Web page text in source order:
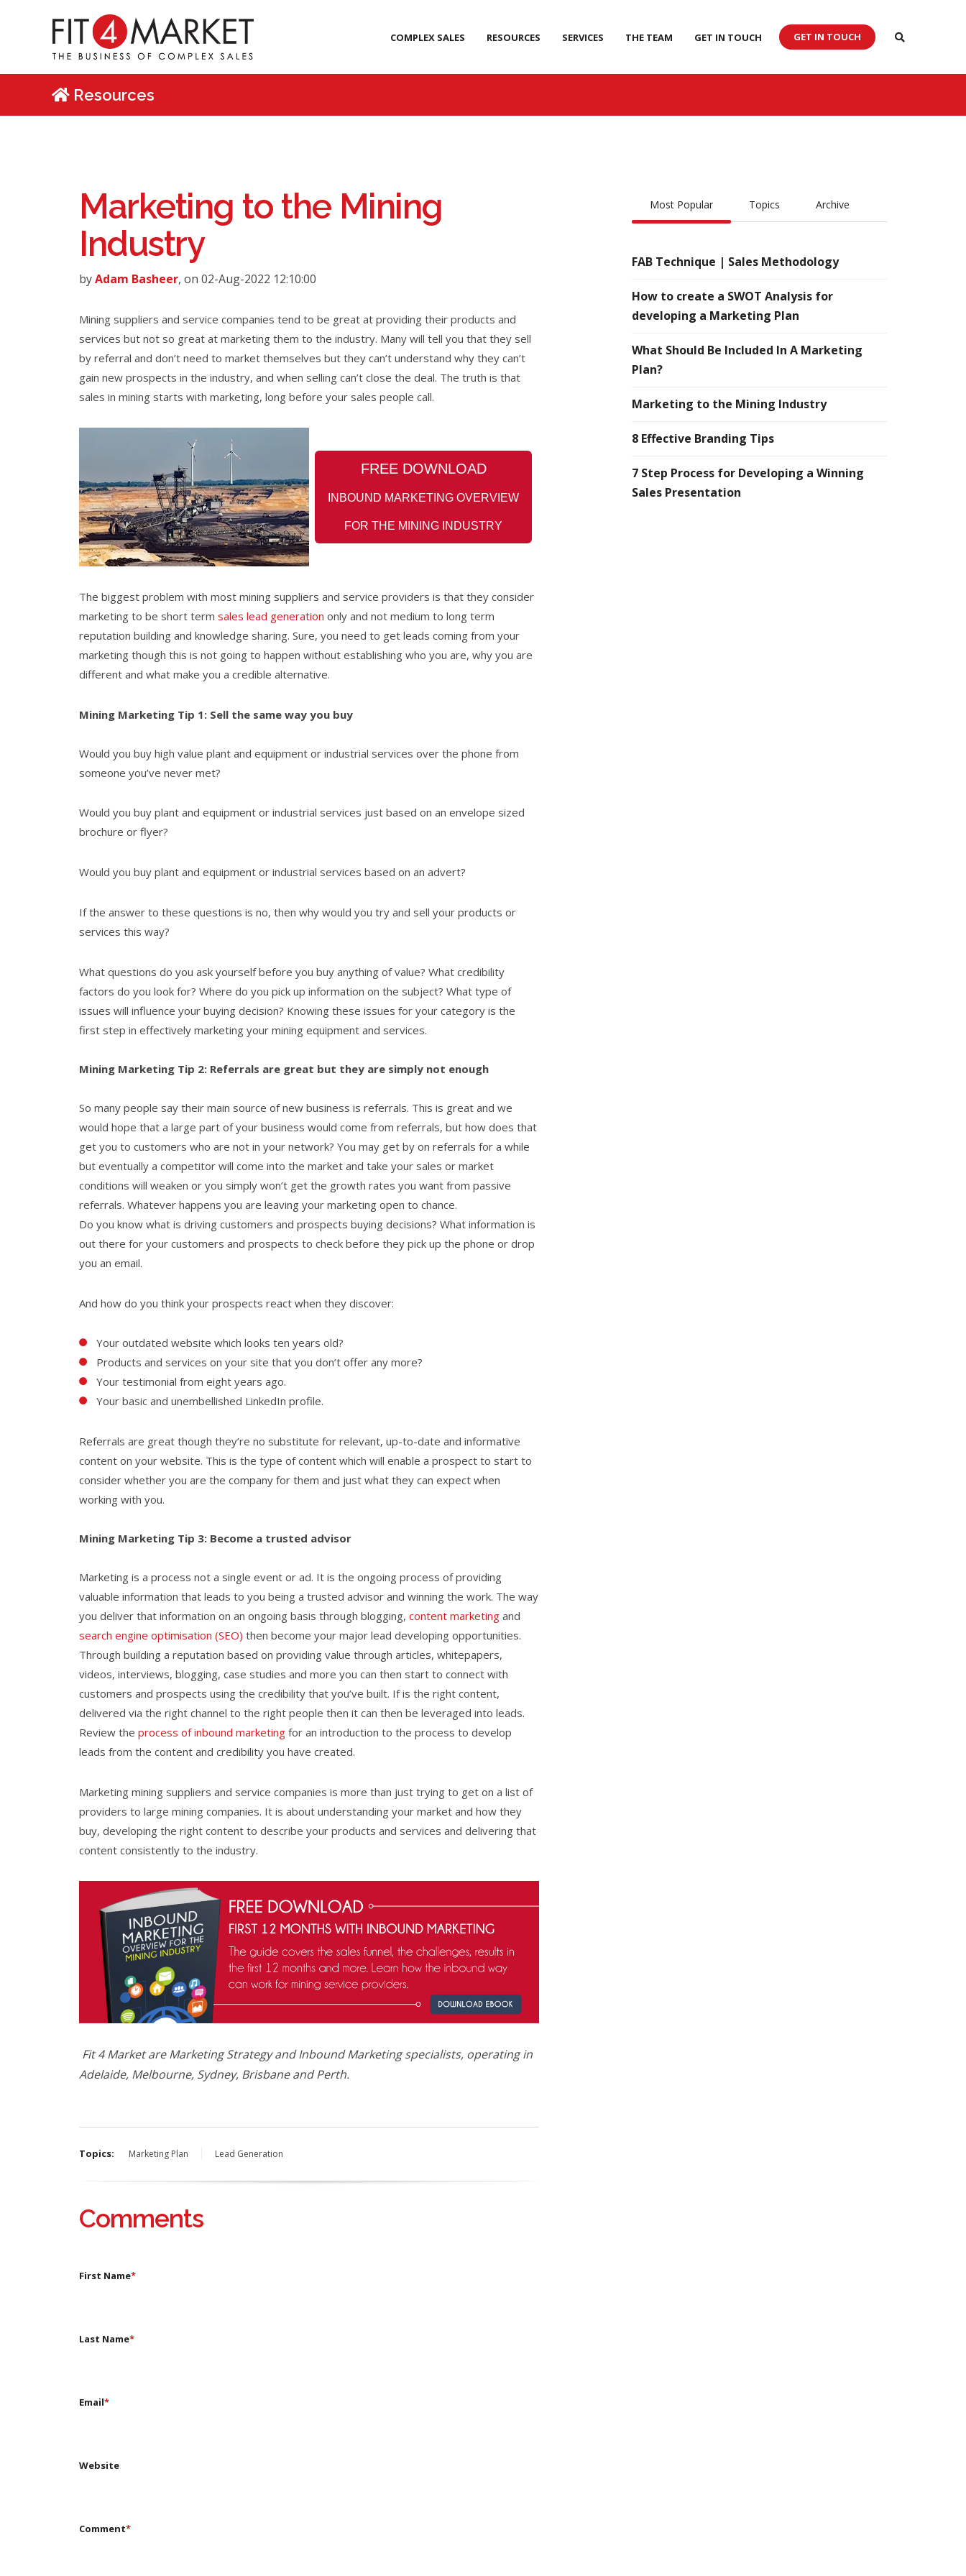
COMPLEX SALES RESOURCES SERVICES THE TEAM GET IN TOUCH GET IN TOUCH
Resources
Marketing to the Mining
Industry
byAdam Basheer, on 02-Aug-2022 12:10:00
Mining suppliers and service companies tend to be great at providing their products and
services but not so great at marketing them to the industry. Many will tell you that they sell
by referral and don’t need to market themselves but they can’t understand why they can’t
gain new prospects in the industry, and when selling can’t close the deal. The truth is that
sales in mining starts with marketing, long before your sales people call.
FREE DOWNLOAD
INBOUND MARKETING OVERVIEW
FOR THE MINING INDUSTRY
The biggest problem with most mining suppliers and service providers is that they consider
marketing to be short term sales lead generation only and not medium to long term
reputation building and knowledge sharing. Sure, you need to get leads coming from your
marketing though this is not going to happen without establishing who you are, why you are
different and what make you a credible alternative.
Mining Marketing Tip 1: Sell the same way you buy
Would you buy high value plant and equipment or industrial services over the phone from
someone you’ve never met?
Would you buy plant and equipment or industrial services just based on an envelope sized
brochure or flyer?
Would you buy plant and equipment or industrial services based on an advert?
If the answer to these questions is no, then why would you try and sell your products or
services this way?
What questions do you ask yourself before you buy anything of value? What credibility
factors do you look for? Where do you pick up information on the subject? What type of
issues will influence your buying decision? Knowing these issues for your category is the
first step in effectively marketing your mining equipment and services.
Mining Marketing Tip 2: Referrals are great but they are simply not enough
So many people say their main source of new business is referrals. This is great and we
would hope that a large part of your business would come from referrals, but how does that
get you to customers who are not in your network? You may get by on referrals for a while
but eventually a competitor will come into the market and take your sales or market
conditions will weaken or you simply won’t get the growth rates you want from passive
referrals. Whatever happens you are leaving your marketing open to chance.
Do you know what is driving customers and prospects buying decisions? What information is
out there for your customers and prospects to check before they pick up the phone or drop
you an email.
And how do you think your prospects react when they discover:
Your outdated website which looks ten years old?
Products and services on your site that you don’t offer any more?
Your testimonial from eight years ago.
Your basic and unembellished LinkedIn profile.
Referrals are great though they’re no substitute for relevant, up-to-date and informative
content on your website. This is the type of content which will enable a prospect to start to
consider whether you are the company for them and just what they can expect when
working with you.
Mining Marketing Tip 3: Become a trusted advisor
Marketing is a process not a single event or ad. It is the ongoing process of providing
valuable information that leads to you being a trusted advisor and winning the work. The way
you deliver that information on an ongoing basis through blogging, content marketing and
search engine optimisation (SEO) then become your major lead developing opportunities.
Through building a reputation based on providing value through articles, whitepapers,
videos, interviews, blogging, case studies and more you can then start to connect with
customers and prospects using the credibility that you’ve built. If is the right content,
delivered via the right channel to the right people then it can then be leveraged into leads.
Review the process of inbound marketing for an introduction to the process to develop
leads from the content and credibility you have created.
Marketing mining suppliers and service companies is more than just trying to get on a list of
providers to large mining companies. It is about understanding your market and how they
buy, developing the right content to describe your products and services and delivering that
content consistently to the industry.
Fit 4 Market are Marketing Strategy and Inbound Marketing specialists, operating in
Adelaide, Melbourne, Sydney, Brisbane and Perth.
Topics: Marketing Plan Lead Generation
Comments
First Name*
Last Name*
Email*
Website
Comment*
Most Popular Topics Archive
FAB Technique | Sales Methodology
How to create a SWOT Analysis for
developing a Marketing Plan
What Should Be Included In A Marketing
Plan?
Marketing to the Mining Industry
8 Effective Branding Tips
7 Step Process for Developing a Winning
Sales Presentation